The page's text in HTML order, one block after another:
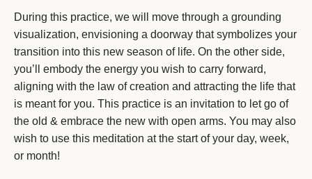
During this practice, we will move through a grounding
visualization, envisioning a doorway that symbolizes your
transition into this new season of life. On the other side,
you’ll embody the energy you wish to carry forward,
aligning with the law of creation and attracting the life that
is meant for you. This practice is an invitation to let go of
the old & embrace the new with open arms. You may also
wish to use this meditation at the start of your day, week,
or month!